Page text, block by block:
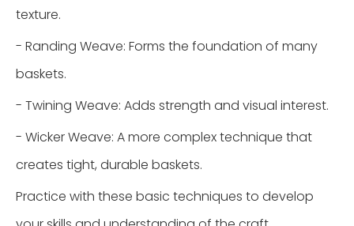
texture.
- Randing Weave: Forms the foundation of many
baskets.
- Twining Weave: Adds strength and visual interest.
- Wicker Weave: A more complex technique that
creates tight, durable baskets.
Practice with these basic techniques to develop